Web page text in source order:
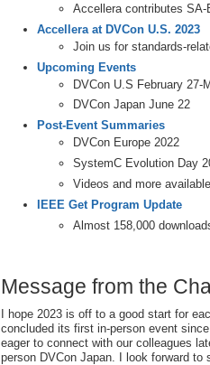
Accellera contributes
Accellera at DVCon U.S. 2023
Join us for standards-
Upcoming Events
DVCon U.S February 27-
DVCon Japan June 22
Post-Event Summaries
DVCon Europe 2022
SystemC Evolution Day
Videos and more
IEEE Get Program Update
Almost 158,000
Message from the
I hope 2023 is off to a good start for
concluded its first in-person event
eager to connect with our colleagues
person DVCon Japan. I look forward to